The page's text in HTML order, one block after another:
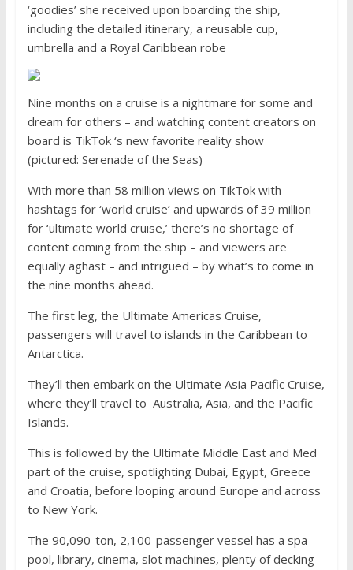
‘goodies’ she received upon boarding the ship,
including the detailed itinerary, a reusable cup,
umbrella and a Royal Caribbean robe
Nine months on a cruise is a nightmare for some and
dream for others – and watching content creators on
board is TikTok ‘s new favorite reality show
(pictured: Serenade of the Seas)
With more than 58 million views on TikTok with
hashtags for ‘world cruise’ and upwards of 39 million
for ‘ultimate world cruise,’ there’s no shortage of
content coming from the ship – and viewers are
equally aghast – and intrigued – by what’s to come in
the nine months ahead.
The first leg, the Ultimate Americas Cruise,
passengers will travel to islands in the Caribbean to
Antarctica.
They’ll then embark on the Ultimate Asia Pacific Cruise,
where they’ll travel to Australia, Asia, and the Pacific
Islands.
This is followed by the Ultimate Middle East and Med
part of the cruise, spotlighting Dubai, Egypt, Greece
and Croatia, before looping around Europe and across
to New York.
The 90,090-ton, 2,100-passenger vessel has a spa
pool, library, cinema, slot machines, plenty of decking